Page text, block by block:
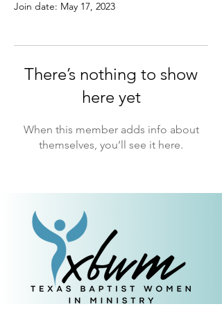
Join date: May 17, 2023
There’s nothing to show
here yet
When this member adds info about
themselves, you’ll see it here.